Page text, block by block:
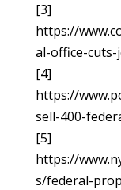
[3]
https://
al-office-
[4]
https://
sell-400-
[5]
https://
s/federal-